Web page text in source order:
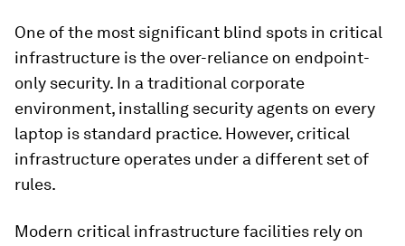
One of the most significant blind spots in critical
infrastructure is the over-reliance on endpoint-
only security. In a traditional corporate
environment, installing security agents on every
laptop is standard practice. However, critical
infrastructure operates under a different set of
rules.
Modern critical infrastructure facilities rely on